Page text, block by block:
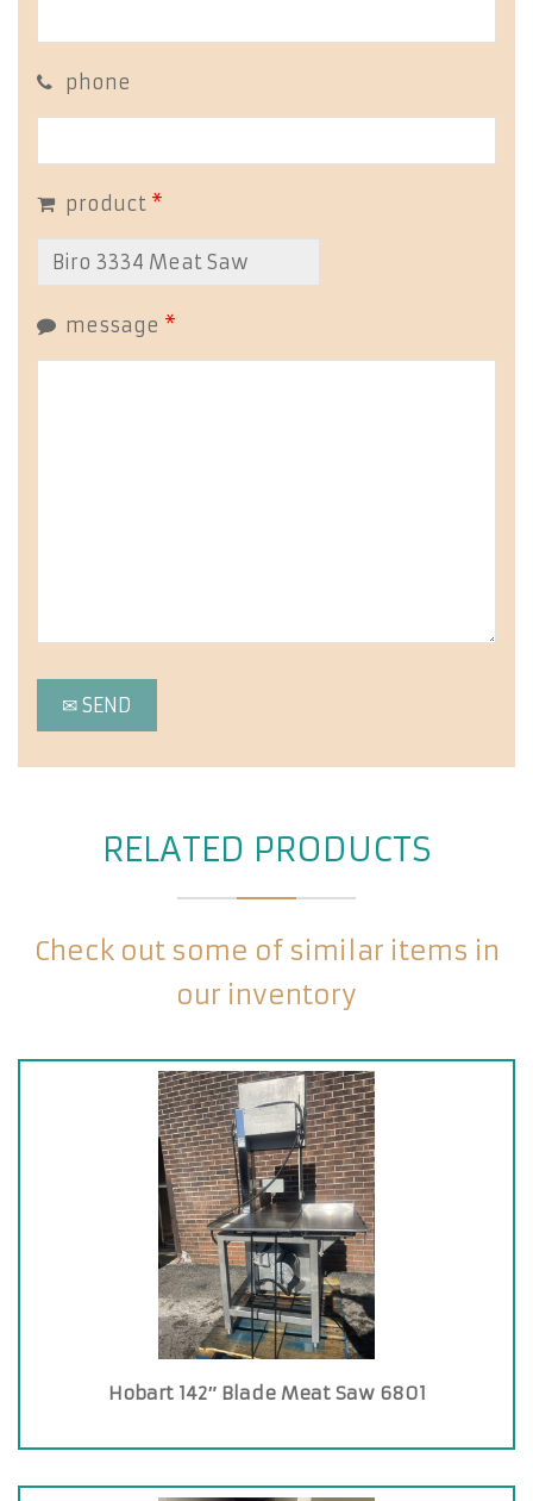
phone
product *
message *
RELATED PRODUCTS
Check out some of similar items in
our inventory
Hobart 142″ Blade Meat Saw 6801